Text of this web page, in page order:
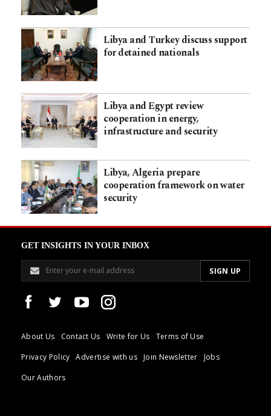
Libya and Turkey discuss support
for detained nationals
Libya and Egypt review
cooperation in energy,
infrastructure and security
Libya, Algeria prepare
cooperation framework on water
security
GET INSIGHTS IN YOUR INBOX
About Us Contact Us Write for Us
Terms of Use
Privacy Policy
Advertise with us Join Newsletter
Jobs
Our Authors